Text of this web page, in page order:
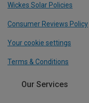
Wickes Solar Policies
Consumer Reviews Policy
Your cookie settings
Terms & Conditions
Our Services